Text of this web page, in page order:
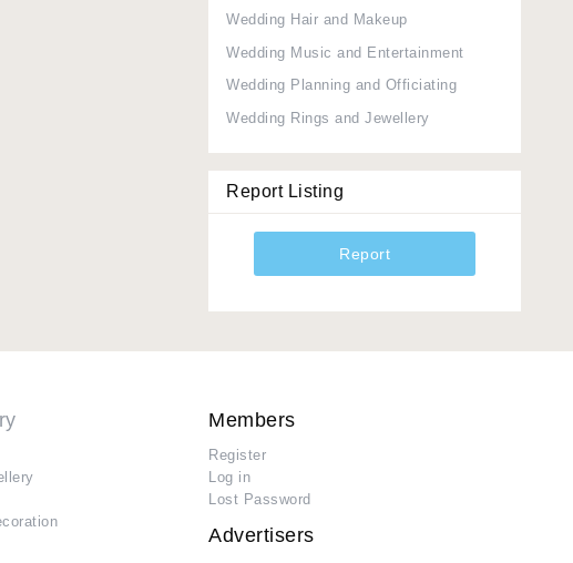
Wedding Hair and Makeup
Wedding Music and Entertainment
Wedding Planning and Officiating
Wedding Rings and Jewellery
Report Listing
Report
Members
Register
Log in
Lost Password
Advertisers